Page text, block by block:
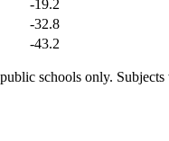
-19.2
-32.8
-43.2
schools only.